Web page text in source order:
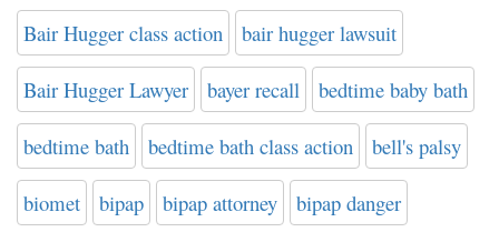
Bair Hugger class action bair hugger lawsuit
Bair Hugger Lawyer bayer recall bedtime baby bath
bedtime bath bedtime bath class action bell's palsy
biomet bipap bipap attorney bipap danger